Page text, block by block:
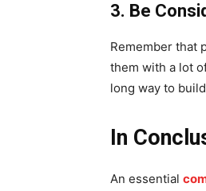
3. Be
Remember that
them with a lot
long way to
In
An essential